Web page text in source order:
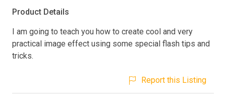
Product Details
I am going to teach you how to create cool and very
practical image effect using some special flash tips and
tricks.
Report this Listing